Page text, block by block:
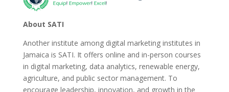
About SATI
Another institute among digital marketing institutes in
Jamaica is SATI. It offers online and in-person courses
in digital marketing, data analytics, renewable energy,
agriculture, and public sector management. To
encourage leadership, innovation, and growth in the